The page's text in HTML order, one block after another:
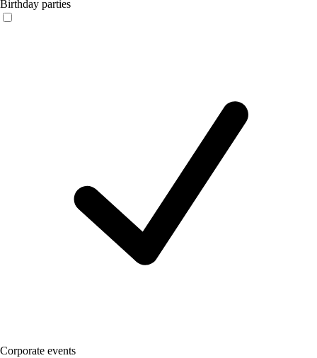
Birthday parties
Corporate events